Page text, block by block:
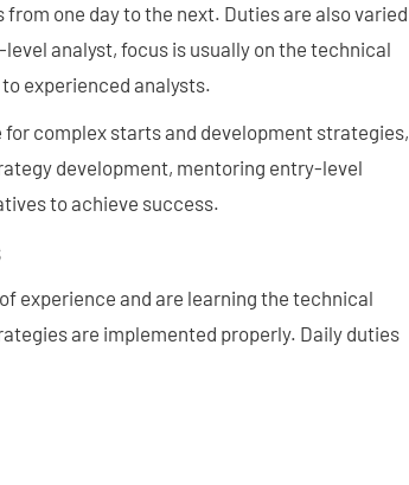
from one day to the next. Duties are also varied
analyst, focus is usually on the technical
experienced analysts.
for complex starts and development strategies,
development, mentoring entry-level
to achieve success.
experience and are learning the technical
are implemented properly. Daily duties